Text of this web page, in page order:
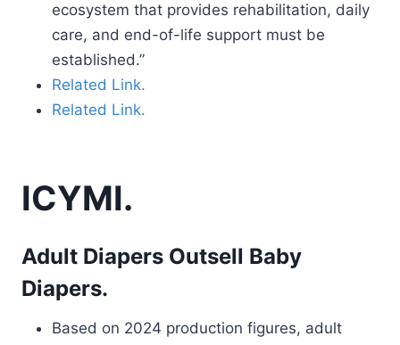
ecosystem that provides rehabilitation, daily
care, and end-of-life support must be
established.”
Related Link.
Related Link.
ICYMI.
Adult Diapers Outsell Baby
Diapers.
Based on 2024 production figures, adult